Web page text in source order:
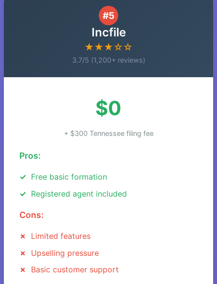
#5
Incfile
★★★☆☆
3.7/5 (1,200+ reviews)
$0
+ $300 Tennessee filing fee
Pros:
Free basic formation
Registered agent included
Cons:
Limited features
Upselling pressure
Basic customer support